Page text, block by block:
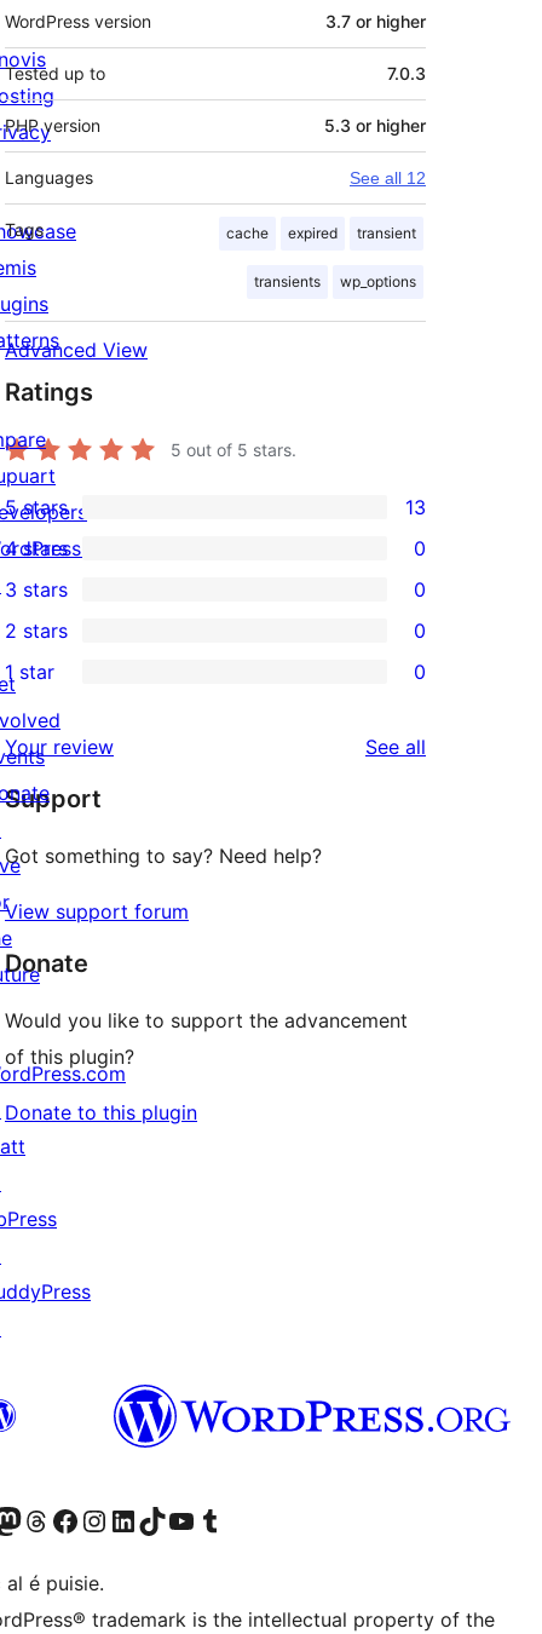
WordPress version 3.7 or higher
Tested up to 7.0.3
PHP version 5.3 or higher
Languages See all 12
Tags cache expired transient
transients wp_options
Advanced View
Ratings
5 out of 5 stars.
13
5-
star
reviews
5 stars 13
0
4-
star
reviews
4 stars 0
0
3-
star
reviews
3 stars 0
2-
star
reviews
2 stars 0
0
1-
star
reviews
1 star 0
Your review See all
Support
Got something to say? Need help?
View support forum
Donate
Would you like to support the advancement
of this plugin?
Donate to this plugin
accountaccount
our Mastodon account
Visit our Threads account
Visit our Facebook page
Visit our Instagram account
Visit our LinkedIn account
Visit our TikTok account
Visit our YouTube channel
Visit our Tumblr account
é puisie.
trademark is the intellectual property of the